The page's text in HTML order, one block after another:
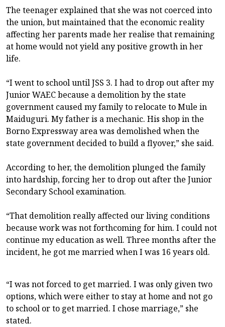
The teenager explained that she was not coerced into
the union, but maintained that the economic reality
affecting her parents made her realise that remaining
at home would not yield any positive growth in her
life.
“I went to school until JSS 3. I had to drop out after my
Junior WAEC because a demolition by the state
government caused my family to relocate to Mule in
Maiduguri. My father is a mechanic. His shop in the
Borno Expressway area was demolished when the
state government decided to build a flyover,” she said.
According to her, the demolition plunged the family
into hardship, forcing her to drop out after the Junior
Secondary School examination.
“That demolition really affected our living conditions
because work was not forthcoming for him. I could not
continue my education as well. Three months after the
incident, he got me married when I was 16 years old.
“I was not forced to get married. I was only given two
options, which were either to stay at home and not go
to school or to get married. I chose marriage,” she
stated.